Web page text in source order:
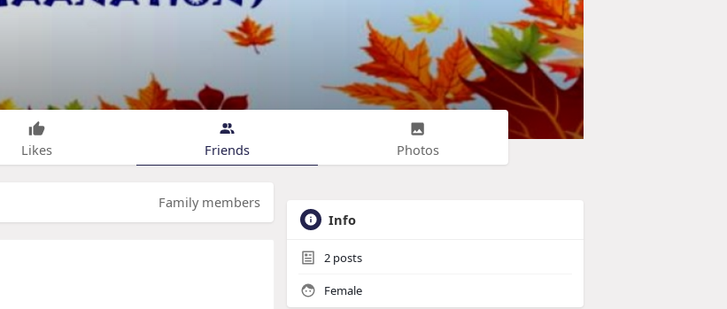
Likes Friends Photos
Family members
Info
2 posts
Female